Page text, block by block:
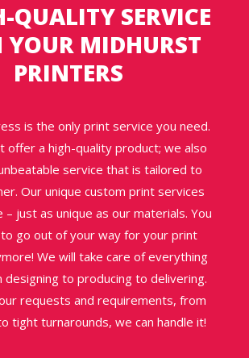
QUALITY SERVICE
YOUR MIDHURST
PRINTERS
is the only print service you need.
offer a high-quality product; we also
service that is tailored to
Our unique custom print services
– just as unique as our materials. You
to go out of your way for your print
We will take care of everything
to producing to delivering.
requests and requirements, from
tight turnarounds, we can handle it!